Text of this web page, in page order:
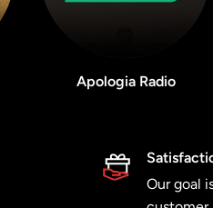
Apologia Radio
Our goal